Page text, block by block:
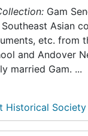
Gam
Asian
etc. from
and Andover
married Gam. ...
Historical Society